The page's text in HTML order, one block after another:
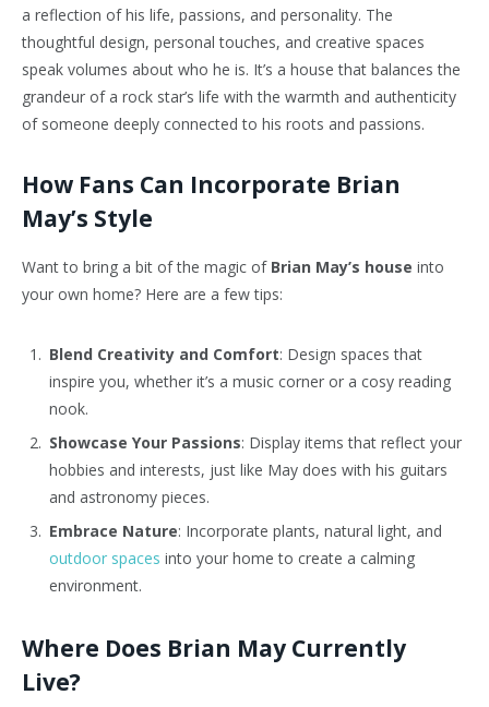
a reflection of his life, passions, and personality. The
thoughtful design, personal touches, and creative spaces
speak volumes about who he is. It’s a house that balances the
grandeur of a rock star’s life with the warmth and authenticity
of someone deeply connected to his roots and passions.
How Fans Can Incorporate Brian
May’s Style
Want to bring a bit of the magic of Brian May’s house into
your own home? Here are a few tips:
Blend Creativity and Comfort: Design spaces that
inspire you, whether it’s a music corner or a cosy reading
nook.
Showcase Your Passions: Display items that reflect your
hobbies and interests, just like May does with his guitars
and astronomy pieces.
Embrace Nature: Incorporate plants, natural light, and
outdoor spaces into your home to create a calming
environment.
Where Does Brian May Currently
Live?